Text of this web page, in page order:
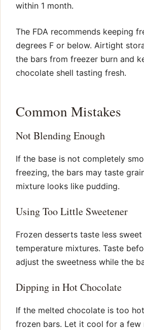
within 1 month.
The FDA recommends keeping
degrees F or below. Airtight
the bars from freezer burn and
chocolate shell tasting fresh.
Common Mistakes
Not Blending Enough
If the base is not completely
freezing, the bars may taste
mixture looks like pudding.
Using Too Little Sweetener
Frozen desserts taste less
temperature mixtures. Taste
adjust the sweetness while the
Dipping in Hot Chocolate
If the melted chocolate is too
frozen bars. Let it cool for a few